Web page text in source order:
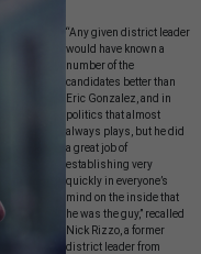
“Any given district leader
would have known a
number of the
candidates better than
Eric Gonzalez, and in
politics that almost
always plays, but he did
a great job of
establishing very
quickly in everyone’s
mind on the inside that
he was the guy,” recalled
Nick Rizzo, a former
district leader from